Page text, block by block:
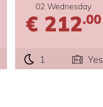
02 Wednesday
€ 212.00
1 Yes